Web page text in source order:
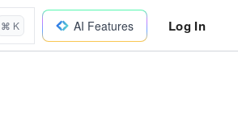
⌘ K AI Features Log In